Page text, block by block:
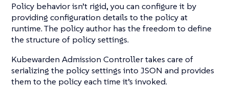
Policy behavior isn’t rigid, you can configure it by
providing configuration details to the policy at
runtime. The policy author has the freedom to define
the structure of policy settings.
Kubewarden Admission Controller takes care of
serializing the policy settings into JSON and provides
them to the policy each time it’s invoked.